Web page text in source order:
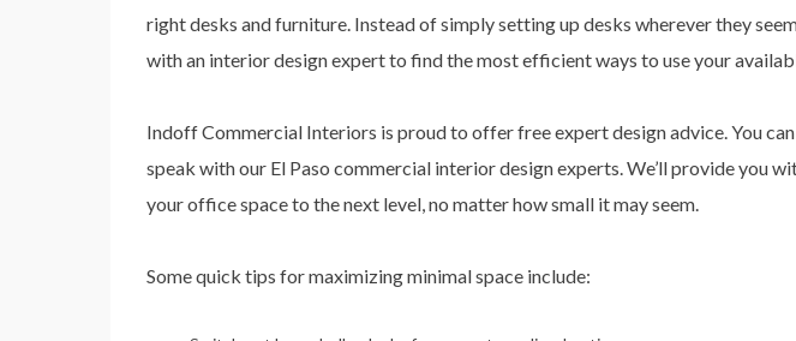
right desks and furniture. Instead of simply setting up desks wherever they
with an interior design expert to find the most efficient ways to use your
Indoff Commercial Interiors is proud to offer free expert design advice. You
speak with our El Paso commercial interior design experts. We’ll provide you
your office space to the next level, no matter how small it may seem.
Some quick tips for maximizing minimal space include: